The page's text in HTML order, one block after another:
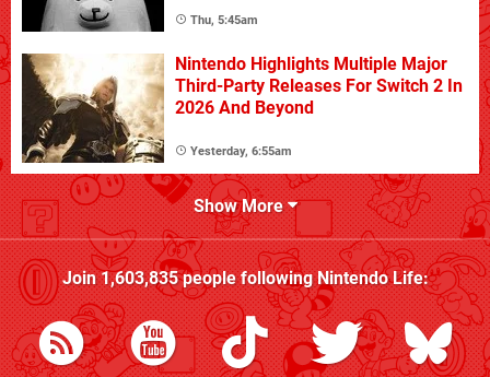
Thu, 5:45am
Nintendo Highlights Multiple Major
Third-Party Releases For Switch 2 In
2026 And Beyond
Yesterday, 6:55am
Show More
Join1,603,835people followingNintendo Life: